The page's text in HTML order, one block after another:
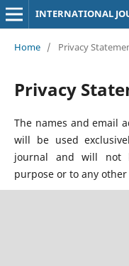
Home / Privacy
Privacy
The names and email
will be used
journal and will not
purpose or to any